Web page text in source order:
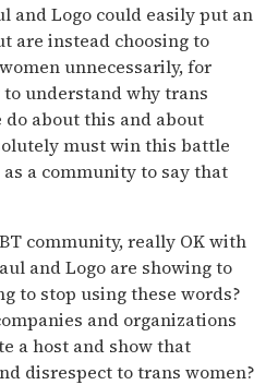
and Logo could easily put an
are instead choosing to
unnecessarily, for
understand why trans
about this and about
must win this battle
a community to say that
community, really OK with
and Logo are showing to
to stop using these words?
and organizations
a host and show that
disrespect to trans women?